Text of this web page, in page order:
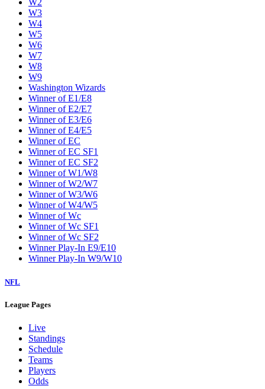
W2
W3
W4
W5
W6
W7
W8
W9
Washington Wizards
Winner of E1/E8
Winner of E2/E7
Winner of E3/E6
Winner of E4/E5
Winner of EC
Winner of EC SF1
Winner of EC SF2
Winner of W1/W8
Winner of W2/W7
Winner of W3/W6
Winner of W4/W5
Winner of Wc
Winner of Wc SF1
Winner of Wc SF2
Winner Play-In E9/E10
Winner Play-In W9/W10
NFL
League Pages
Live
Standings
Schedule
Teams
Players
Odds